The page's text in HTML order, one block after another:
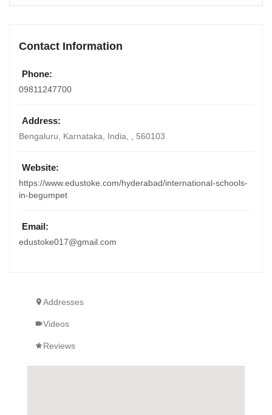
Contact Information
Phone:
09811247700
Address:
Bengaluru, Karnataka, India 560103
Website:
https://www.edustoke.com/hyderabad/international-schools-
in-begumpet
Email:
edustoke017@gmail.com
Addresses
Videos
Reviews